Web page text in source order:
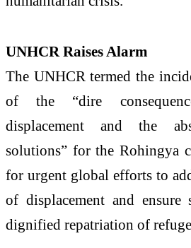
UNHCR Raises Alarm
The UNHCR termed the
of the “dire
displacement and the
solutions” for the Rohingya
for urgent global efforts to
of displacement and ensure
dignified repatriation of